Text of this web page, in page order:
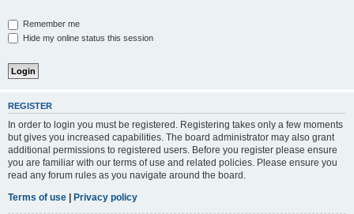
Remember me
Hide my online status this session
REGISTER
In order to login you must be registered. Registering takes only a few moments
but gives you increased capabilities. The board administrator may also grant
additional permissions to registered users. Before you register please ensure
you are familiar with our terms of use and related policies. Please ensure you
read any forum rules as you navigate around the board.
Terms of use | Privacy policy